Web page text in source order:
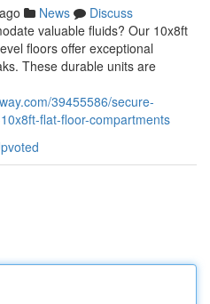
News
Discuss
valuable fluids? Our 10x8ft
floors offer exceptional
These durable units are
39455586/secure-
flat-floor-compartments